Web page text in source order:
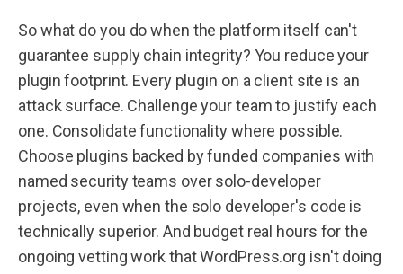
So what do you do when the platform itself can't
guarantee supply chain integrity? You reduce your
plugin footprint. Every plugin on a client site is an
attack surface. Challenge your team to justify each
one. Consolidate functionality where possible.
Choose plugins backed by funded companies with
named security teams over solo-developer
projects, even when the solo developer's code is
technically superior. And budget real hours for the
ongoing vetting work that WordPress.org isn't doing